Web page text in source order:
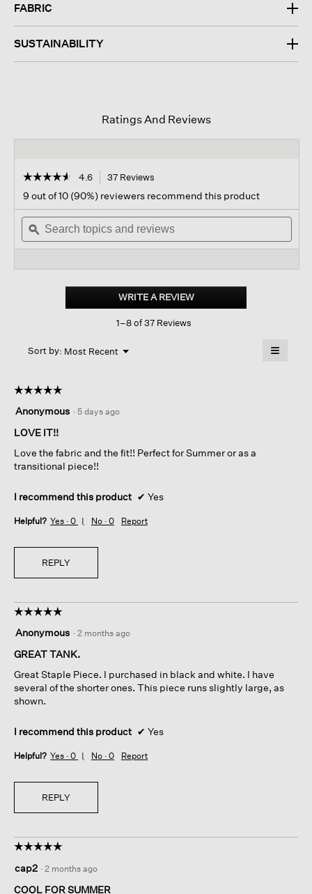
FABRIC
SUSTAINABILITY
Ratings And Reviews
☆☆☆☆☆
☆☆☆☆☆
out
of
stars.
Read
Linen
Long
4.6 37 Reviews
navigate
to
reviews.
9 out of 10 (90%) reviewers recommend this product
Search
topics
and
ϙ
WRITE A REVIEW.
This
1–8 of 37 Reviews
Sort by: Most Recent ▼
Menu ≡
☆☆☆☆☆
☆☆☆☆☆
out
of
stars.
Anonymous · 5 days ago
LOVE IT!!
Love the fabric and the fit!! Perfect for Summer or as a
transitional piece!!
I recommend this product ✔ Yes
Helpful? Yes · 0 No · 0 Report
REPLY
☆☆☆☆☆
☆☆☆☆☆
out
of
stars.
Anonymous · 2 months ago
GREAT TANK.
Great Staple Piece. I purchased in black and white. I have
several of the shorter ones. This piece runs slightly large, as
shown.
I recommend this product ✔ Yes
Helpful? Yes · 0 No · 0 Report
REPLY
☆☆☆☆☆
☆☆☆☆☆
out
of
cap2 · 2 months ago
COOL FOR SUMMER